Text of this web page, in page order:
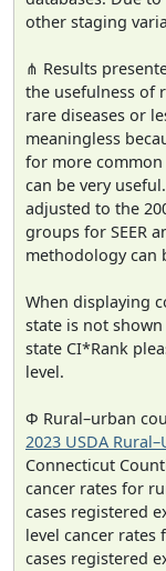
other staging
⋔ Results
the usefulness of
rare diseases or
meaningless
for more
can be very
adjusted to the
groups for SEER
methodology can
When displaying
state is not
state CI*Rank
level.
Φ Rural–urban
2023 USDA
Connecticut
cancer rates for
cases registered
level cancer rates
cases registered